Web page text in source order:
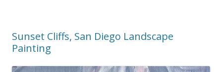
Sunset Cliffs, San Diego Landscape
Painting